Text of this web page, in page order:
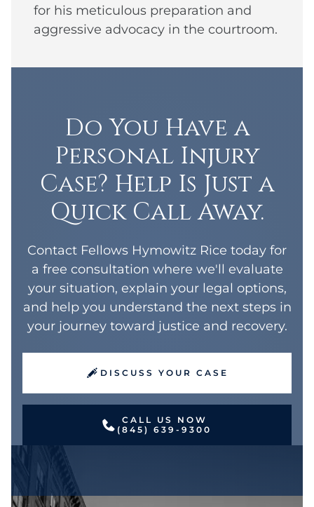
for his meticulous preparation and
aggressive advocacy in the courtroom.
Do You Have a
Personal Injury
Case? Help Is Just a
Quick Call Away.
Contact Fellows Hymowitz Rice today for
a free consultation where we'll evaluate
your situation, explain your legal options,
and help you understand the next steps in
your journey toward justice and recovery.
DISCUSS YOUR CASE
CALL US NOW
(845) 639-9300